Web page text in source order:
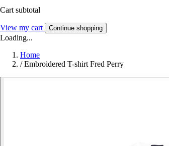
Cart subtotal
View my cart Continue shopping
Loading...
Home
/ Embroidered T-shirt Fred Perry